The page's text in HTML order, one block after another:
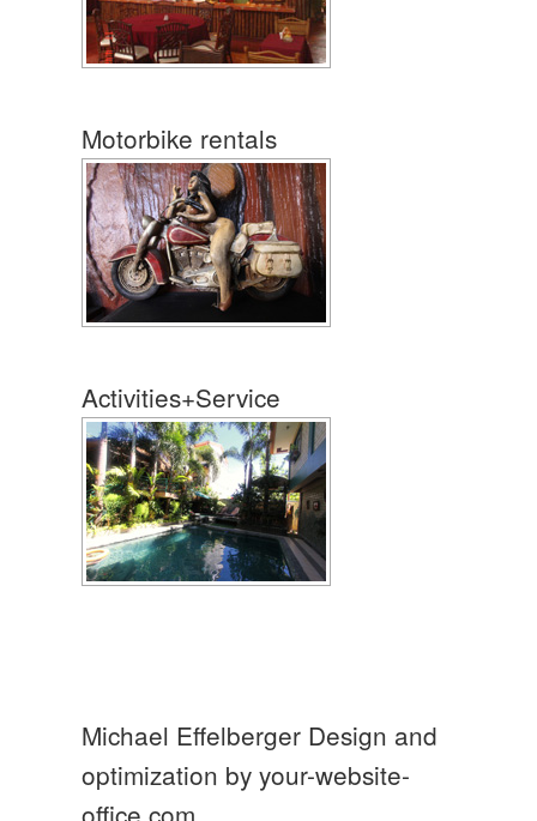
Motorbike rentals
Activities+Service
Michael Effelberger Design and
optimization by your-website-